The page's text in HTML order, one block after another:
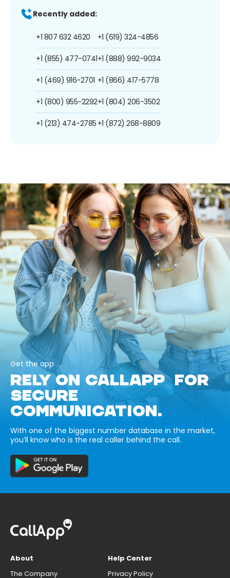
Recently added:
+1 807 632 4620
+1 (855) 477-0741
+1 (469) 916-2701
+1 (800) 955-2292
+1 (213) 474-2785
+1 (619) 324-4856
+1 (888) 992-9034
+1 (866) 417-5778
+1 (804) 206-3502
+1 (872) 268-8809
Get the app
RELY ON CALLAPP FOR
SECURE
COMMUNICATION.
With one of the biggest number database in the market,
you’ll know who is the real caller behind the call.
About
The Company
Help Center
Privacy Policy